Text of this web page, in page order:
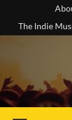
content
The Indie